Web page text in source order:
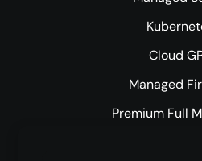
Cloud
Managed
Premium Full